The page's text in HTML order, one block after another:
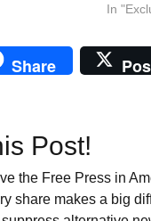
In
Share
Post!
the Free Press in
share makes a big